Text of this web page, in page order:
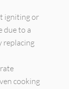
igniting or
due to a
replacing
cooking